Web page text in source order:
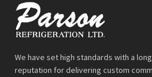
We have set high standards with a
reputation for delivering custom